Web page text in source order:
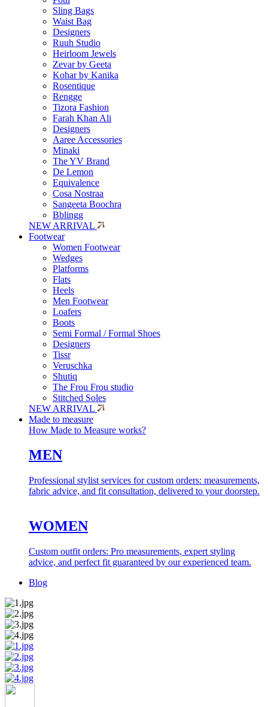
Sling Bags
Waist Bag
Designers
Ruuh Studio
Heirloom Jewels
Zevar by Geeta
Kohar by Kanika
Rosentique
Rengge
Tizora Fashion
Farah Khan Ali
Designers
Aaree Accessories
Minaki
The YV Brand
De Lemon
Equivalence
Cosa Nostraa
Sangeeta Boochra
Bblingg
NEW ARRIVAL
Footwear
Women Footwear
Wedges
Platforms
Flats
Heels
Men Footwear
Loafers
Boots
Semi Formal / Formal Shoes
Designers
Tissr
Veruschka
Shutiq
The Frou Frou studio
Stitched Soles
NEW ARRIVAL
Made to measure
How Made to Measure works?
MEN
Professional stylist services for custom orders: measurements,
fabric advice, and fit consultation, delivered to your doorstep.
WOMEN
Custom outfit orders: Pro measurements, expert styling
advice, and perfect fit guaranteed by our experienced team.
Blog